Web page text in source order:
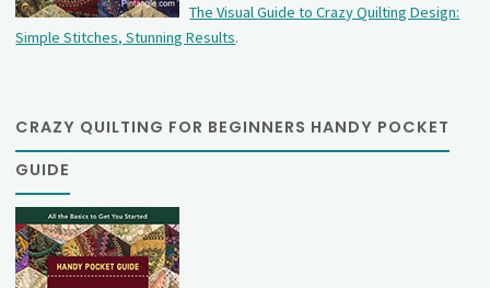
The Visual Guide to Crazy Quilting Design:
Simple Stitches, Stunning Results.
CRAZY QUILTING FOR BEGINNERS HANDY POCKET
GUIDE